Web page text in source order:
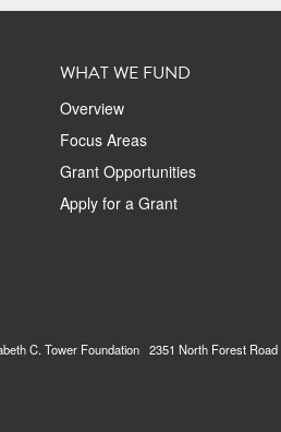
WHAT WE FUND
Overview
Focus Areas
Grant Opportunities
Apply for a Grant
C. Tower Foundation 2351 North Forest